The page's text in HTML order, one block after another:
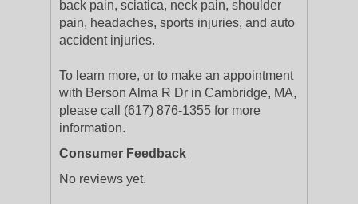
back pain, sciatica, neck pain, shoulder
pain, headaches, sports injuries, and auto
accident injuries.
To learn more, or to make an appointment
with Berson Alma R Dr in Cambridge, MA,
please call (617) 876-1355 for more
information.
Consumer Feedback
No reviews yet.